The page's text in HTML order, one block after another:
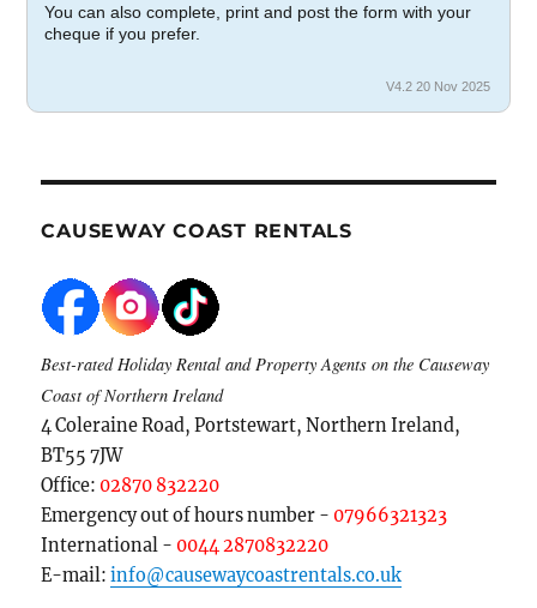
You can also complete, print and post the form with your
cheque if you prefer.
V4.2 20 Nov 2025
CAUSEWAY COAST RENTALS
Best-rated Holiday Rental and Property Agents on the Causeway
Coast of Northern Ireland
4 Coleraine Road, Portstewart, Northern Ireland,
BT55 7JW
Office: 02870 832220
Emergency out of hours number - 07966321323
International - 0044 2870832220
E-mail:info@causewaycoastrentals.co.uk